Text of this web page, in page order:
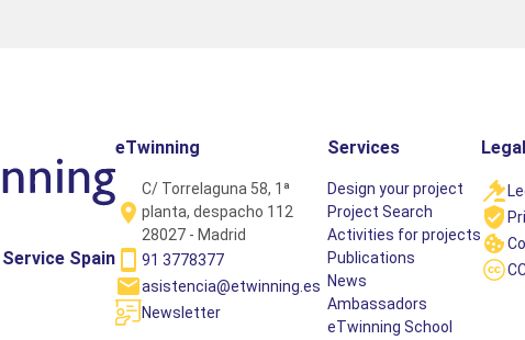
Spain
eTwinning
C/ Torrelaguna 58, 1ª
planta, despacho 112
28027 - Madrid
91 3778377
asistencia@etwinning.es
Newsletter
Services
Design your project
Project Search
Activities for projects
Publications
News
Ambassadors
eTwinning School
Legal